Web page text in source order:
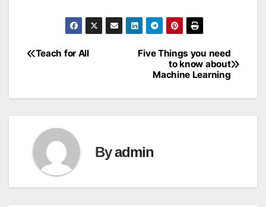
Post
Five Things you need
to know about
Machine Learning
Teach for All
Byadmin